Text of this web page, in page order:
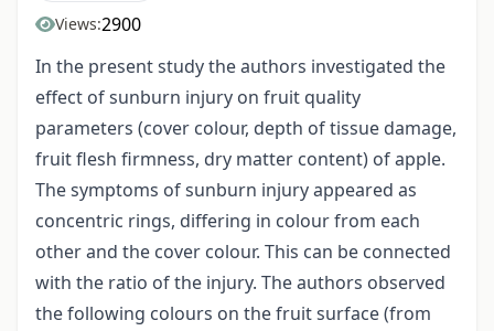
Views:2900
In the present study the authors investigated the
effect of sunburn injury on fruit quality
parameters (cover colour, depth of tissue damage,
fruit flesh firmness, dry matter content) of apple.
The symptoms of sunburn injury appeared as
concentric rings, differing in colour from each
other and the cover colour. This can be connected
with the ratio of the injury. The authors observed
the following colours on the fruit surface (from